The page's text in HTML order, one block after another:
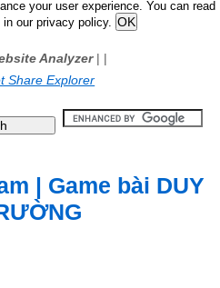
your user experience. You can read
our privacy policy.
Analyzer| |
Share Explorer
| Game bài DUY